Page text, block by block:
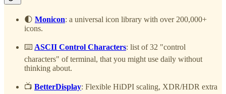
🌓 Monicon: a universal icon library with over 200,000+
icons.
⌨️ ASCII Control Characters: list of 32 "control
characters" of terminal, that you might use daily without
thinking about.
📺 BetterDisplay: Flexible HiDPI scaling, XDR/HDR extra